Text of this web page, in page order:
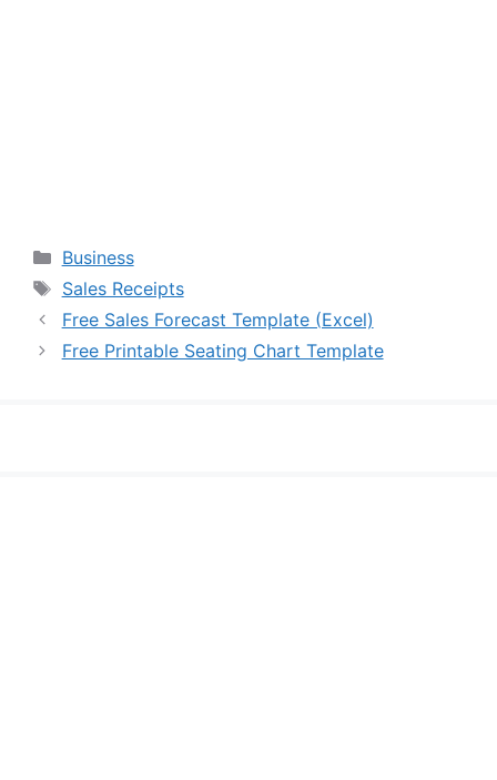
Categories
Business
Tags
Sales Receipts
Free Sales Forecast Template (Excel)
Free Printable Seating Chart Template